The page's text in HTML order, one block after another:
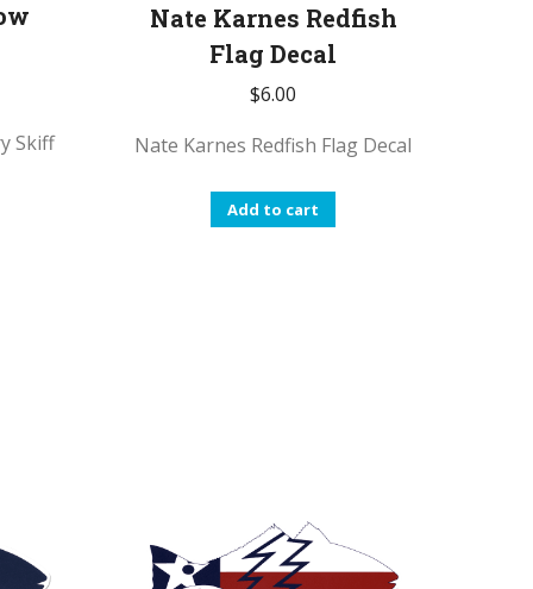
page
Skiff
Nate Karnes Redfish
Flag Decal
$6.00
Nate Karnes Redfish Flag Decal
Add to cart